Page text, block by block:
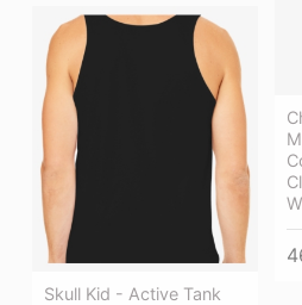
Skull Kid - Active Tank